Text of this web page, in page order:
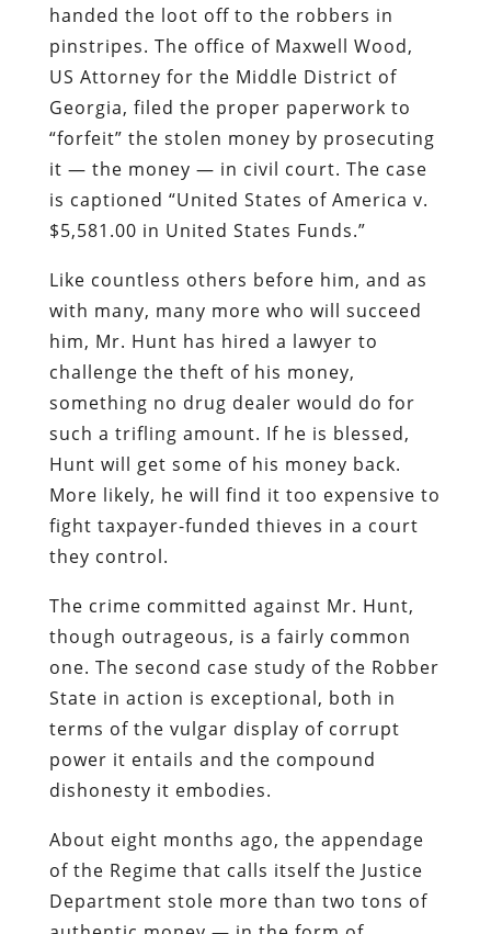
handed the loot off to the robbers in
pinstripes. The office of Maxwell Wood,
US Attorney for the Middle District of
Georgia, filed the proper paperwork to
“forfeit” the stolen money by prosecuting
it — the money — in civil court. The case
is captioned “United States of America v.
$5,581.00 in United States Funds.”
Like countless others before him, and as
with many, many more who will succeed
him, Mr. Hunt has hired a lawyer to
challenge the theft of his money,
something no drug dealer would do for
such a trifling amount. If he is blessed,
Hunt will get some of his money back.
More likely, he will find it too expensive to
fight taxpayer-funded thieves in a court
they control.
The crime committed against Mr. Hunt,
though outrageous, is a fairly common
one. The second case study of the Robber
State in action is exceptional, both in
terms of the vulgar display of corrupt
power it entails and the compound
dishonesty it embodies.
About eight months ago, the appendage
of the Regime that calls itself the Justice
Department stole more than two tons of